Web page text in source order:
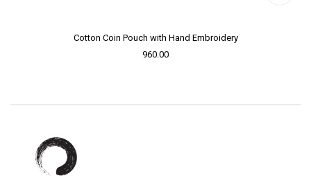
Cotton Coin Pouch with Hand Embroidery
960.00